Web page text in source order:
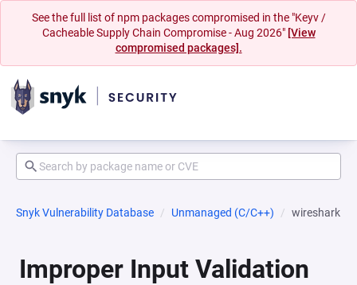
See the full list of npm packages compromised in the "Keyv /
Cacheable Supply Chain Compromise - Aug 2026" [View
compromised packages].
Snyk Vulnerability Database Unmanaged (C/C++) wireshark
Improper Input Validation